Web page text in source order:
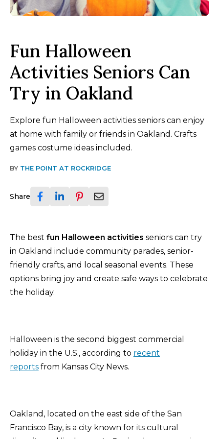
Fun Halloween
Activities Seniors Can
Try in Oakland
Explore fun Halloween activities seniors can enjoy
at home with family or friends in Oakland. Crafts
games costume ideas included.
BY THE POINT AT ROCKRIDGE
Share
The best fun Halloween activities seniors can try
in Oakland include community parades, senior-
friendly crafts, and local seasonal events. These
options bring joy and create safe ways to celebrate
the holiday.
Halloween is the second biggest commercial
holiday in the U.S., according to recent
reports from Kansas City News.
Oakland, located on the east side of the San
Francisco Bay, is a city known for its cultural